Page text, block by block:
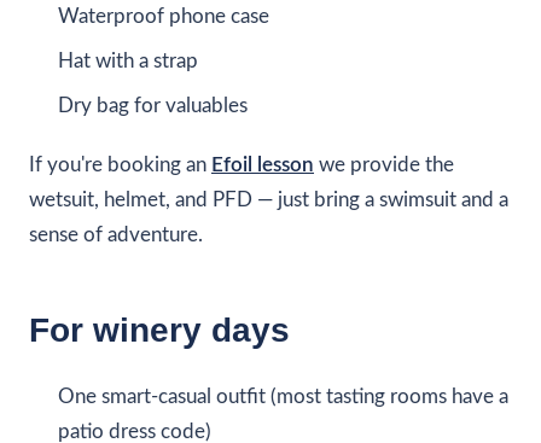
Waterproof phone case
Hat with a strap
Dry bag for valuables
If you're booking an Efoil lesson we provide the
wetsuit, helmet, and PFD — just bring a swimsuit and a
sense of adventure.
For winery days
One smart-casual outfit (most tasting rooms have a
patio dress code)